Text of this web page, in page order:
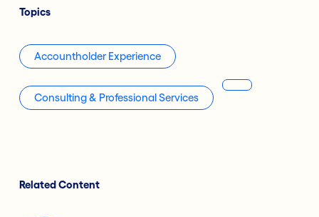
Topics
Accountholder Experience
Consulting & Professional Services
Related Content